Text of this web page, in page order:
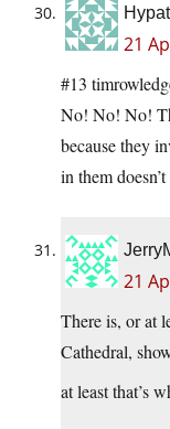
21
#13
No! No! No!
because they
in them
21
There is, or at
Cathedral,
at least that’s